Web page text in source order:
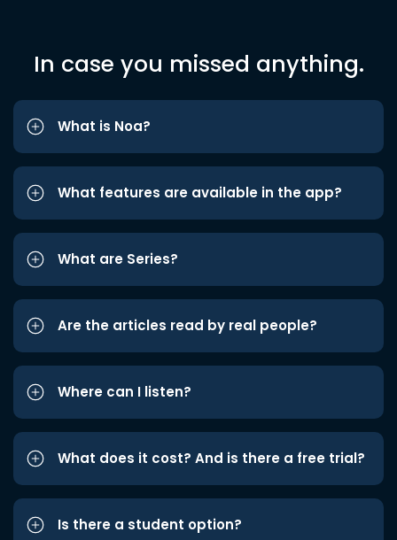
In case you missed anything.
What is Noa?
What features are available in the app?
What are Series?
Are the articles read by real people?
Where can I listen?
What does it cost? And is there a free trial?
Is there a student option?